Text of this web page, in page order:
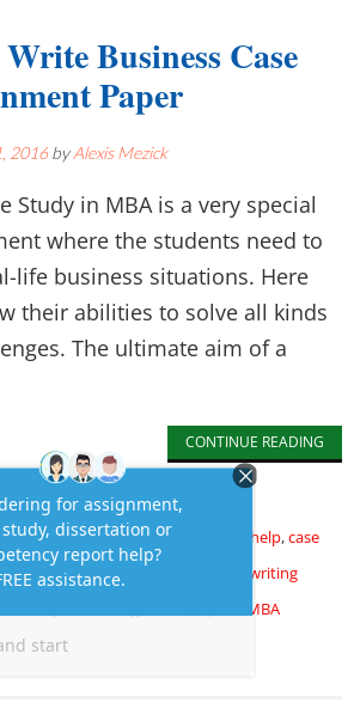
Business Case
Paper
2016byAlexis Mezick
Study in MBA is a very special
where the students need to
life business situations. Here
their abilities to solve all kinds
The ultimate aim of a
CONTINUE READING
,Assignment Writing,Business &
Taggedassignment writing help,case
assignment help
Case study writing
study
MBA